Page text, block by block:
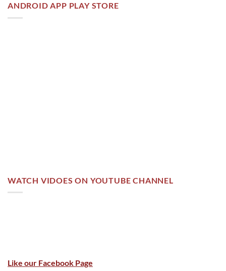
ANDROID APP PLAY STORE
WATCH VIDOES ON YOUTUBE CHANNEL
Like our Facebook Page